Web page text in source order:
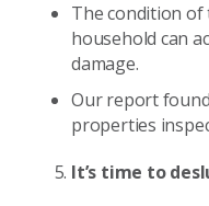
The condition of
household can
damage.
Our report
properties
It’s time to